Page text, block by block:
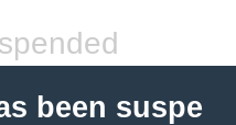
been suspe